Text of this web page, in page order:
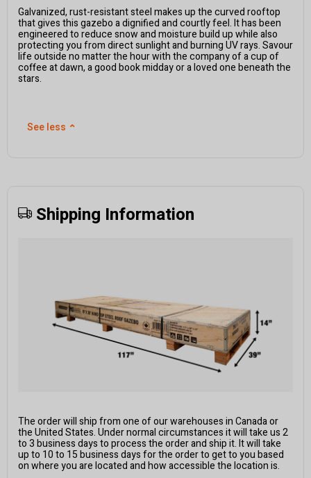
Galvanized, rust-resistant steel makes up the curved rooftop
that gives this gazebo a dignified and courtly feel. It has been
engineered to reduce snow and moisture build up while also
protecting you from direct sunlight and burning UV rays. Savour
life outside no matter the hour with the company of a cup of
coffee at dawn, a good book midday or a loved one beneath the
stars.
See less ⌃
Shipping Information
The order will ship from one of our warehouses in Canada or
the United States. Under normal circumstances it will take us 2
to 3 business days to process the order and ship it. It will take
up to 10 to 15 business days for the order to get to you based
on where you are located and how accessible the location is.